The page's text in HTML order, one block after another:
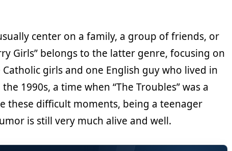
center on a family, a group of friends, or
Girls” belongs to the latter genre, focusing on
girls and one English guy who lived in
1990s, a time when “The Troubles” was a
these difficult moments, being a teenager
is still very much alive and well.